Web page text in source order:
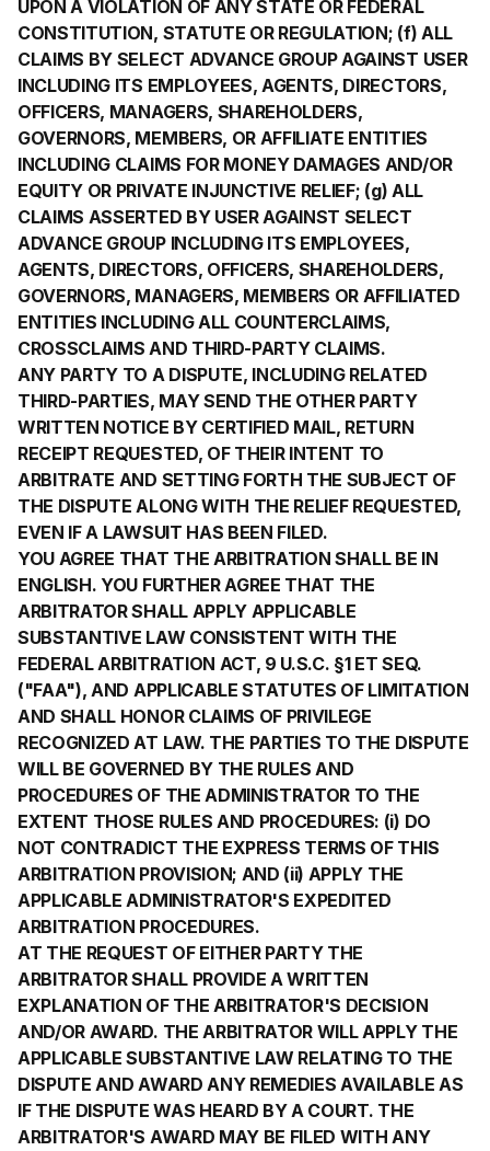
UPON A VIOLATION OF ANY STATE OR FEDERAL
CONSTITUTION, STATUTE OR REGULATION; (f) ALL
CLAIMS BY SELECT ADVANCE GROUP AGAINST USER
INCLUDING ITS EMPLOYEES, AGENTS, DIRECTORS,
OFFICERS, MANAGERS, SHAREHOLDERS,
GOVERNORS, MEMBERS, OR AFFILIATE ENTITIES
INCLUDING CLAIMS FOR MONEY DAMAGES AND/OR
EQUITY OR PRIVATE INJUNCTIVE RELIEF; (g) ALL
CLAIMS ASSERTED BY USER AGAINST SELECT
ADVANCE GROUP INCLUDING ITS EMPLOYEES,
AGENTS, DIRECTORS, OFFICERS, SHAREHOLDERS,
GOVERNORS, MANAGERS, MEMBERS OR AFFILIATED
ENTITIES INCLUDING ALL COUNTERCLAIMS,
CROSSCLAIMS AND THIRD-PARTY CLAIMS.
ANY PARTY TO A DISPUTE, INCLUDING RELATED
THIRD-PARTIES, MAY SEND THE OTHER PARTY
WRITTEN NOTICE BY CERTIFIED MAIL, RETURN
RECEIPT REQUESTED, OF THEIR INTENT TO
ARBITRATE AND SETTING FORTH THE SUBJECT OF
THE DISPUTE ALONG WITH THE RELIEF REQUESTED,
EVEN IF A LAWSUIT HAS BEEN FILED.
YOU AGREE THAT THE ARBITRATION SHALL BE IN
ENGLISH. YOU FURTHER AGREE THAT THE
ARBITRATOR SHALL APPLY APPLICABLE
SUBSTANTIVE LAW CONSISTENT WITH THE
FEDERAL ARBITRATION ACT, 9 U.S.C. §1 ET SEQ.
("FAA"), AND APPLICABLE STATUTES OF LIMITATION
AND SHALL HONOR CLAIMS OF PRIVILEGE
RECOGNIZED AT LAW. THE PARTIES TO THE DISPUTE
WILL BE GOVERNED BY THE RULES AND
PROCEDURES OF THE ADMINISTRATOR TO THE
EXTENT THOSE RULES AND PROCEDURES: (i) DO
NOT CONTRADICT THE EXPRESS TERMS OF THIS
ARBITRATION PROVISION; AND (ii) APPLY THE
APPLICABLE ADMINISTRATOR'S EXPEDITED
ARBITRATION PROCEDURES.
AT THE REQUEST OF EITHER PARTY THE
ARBITRATOR SHALL PROVIDE A WRITTEN
EXPLANATION OF THE ARBITRATOR'S DECISION
AND/OR AWARD. THE ARBITRATOR WILL APPLY THE
APPLICABLE SUBSTANTIVE LAW RELATING TO THE
DISPUTE AND AWARD ANY REMEDIES AVAILABLE AS
IF THE DISPUTE WAS HEARD BY A COURT. THE
ARBITRATOR'S AWARD MAY BE FILED WITH ANY